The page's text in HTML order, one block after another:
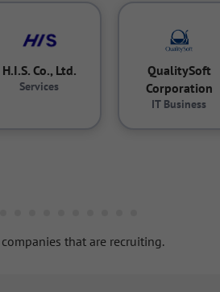
H.I.S. Co., Ltd.
Services
QualitySoft
Corporation
IT Business
that are recruiting.